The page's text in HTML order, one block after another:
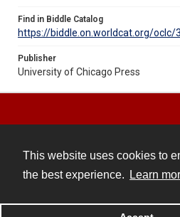
This website uses cookies to
the best experience.
Learn
Find in Biddle Catalog
https://biddle.on.worldcat.org/oclc/
Publisher
University of Chicago Press